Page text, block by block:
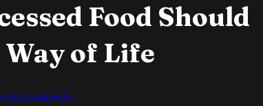
Food Should
Way of Life